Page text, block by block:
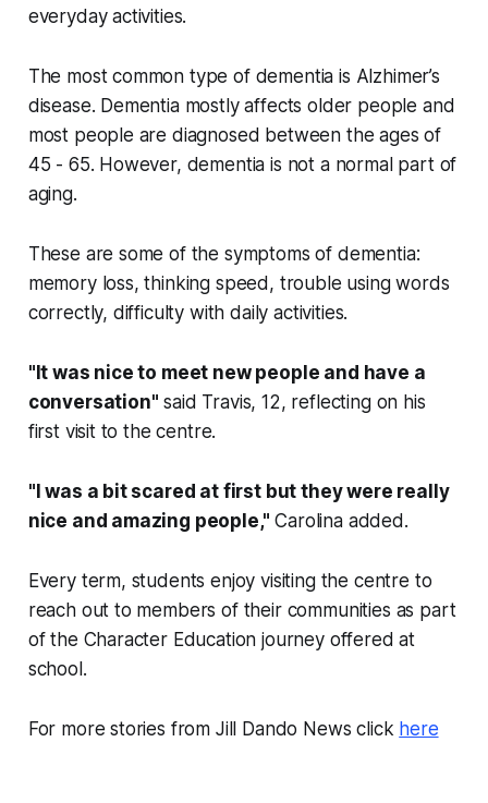
everyday activities.
The most common type of dementia is Alzhimer’s
disease. Dementia mostly affects older people and
most people are diagnosed between the ages of
45 - 65. However, dementia is not a normal part of
aging.
These are some of the symptoms of dementia:
memory loss, thinking speed, trouble using words
correctly, difficulty with daily activities.
"It was nice to meet new people and have a
conversation" said Travis, 12, reflecting on his
first visit to the centre.
"I was a bit scared at first but they were really
nice and amazing people," Carolina added.
Every term, students enjoy visiting the centre to
reach out to members of their communities as part
of the Character Education journey offered at
school.
For more stories from Jill Dando News click here